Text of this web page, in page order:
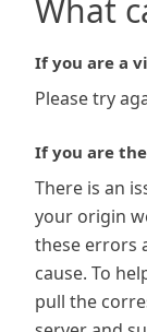
What
If you are a
Please try
If you are
There is an
your origin
these errors
cause. To
pull the